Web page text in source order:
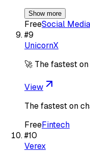
Show more
FreeSocial Media
#9
UnicornX
🚀 The fastest
View
The fastest on
FreeFintech
#10
Verex